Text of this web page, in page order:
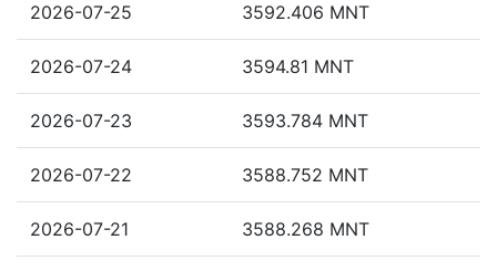
2026-07-25 3592.406 MNT
2026-07-24 3594.81 MNT
2026-07-23 3593.784 MNT
2026-07-22 3588.752 MNT
2026-07-21 3588.268 MNT